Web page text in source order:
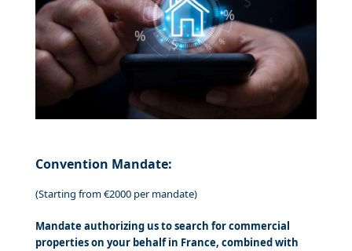
Convention Mandate:
(Starting from €2000 per mandate)
Mandate authorizing us to search for commercial
properties on your behalf in France, combined with